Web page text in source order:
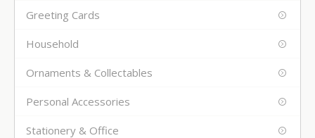
Greeting Cards
Household
Ornaments & Collectables
Personal Accessories
Stationery & Office